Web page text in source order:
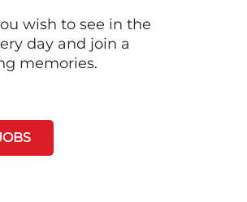
wish to see in the
day and join a
memories.